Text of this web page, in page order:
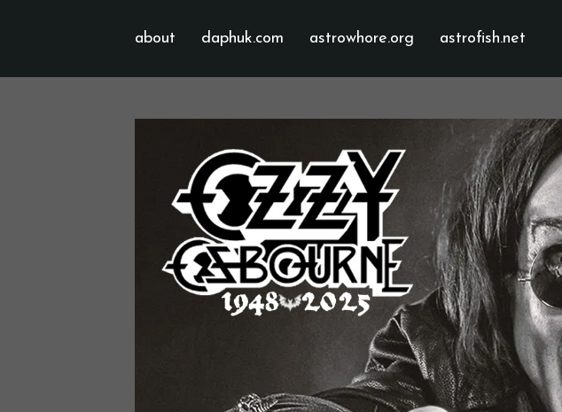
about daphuk.com astrowhore.org astrofish.net